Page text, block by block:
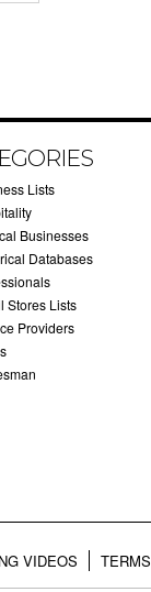
Lists
Businesses
Databases
Stores Lists
Providers
VIDEOS TERMS